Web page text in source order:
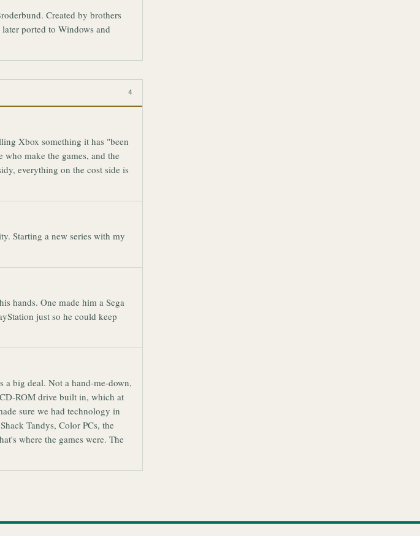
Created by brothers
ported to Windows and
4
Xbox something it has "been
who make the games, and the
everything on the cost side is
Starting a new series with my
hands. One made him a Sega
just so he could keep
a big deal. Not a hand-me-down,
ROM drive built in, which at
sure we had technology in
Tandys, Color PCs, the
where the games were. The